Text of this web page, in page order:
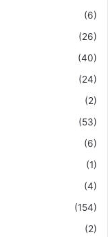
(6)
(26)
(40)
(24)
(2)
(53)
(6)
(1)
(4)
(154)
(2)